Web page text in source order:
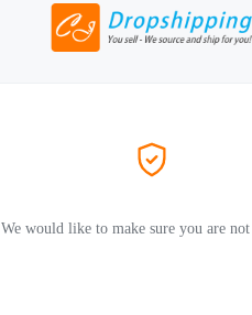
We would like to make sure you are not